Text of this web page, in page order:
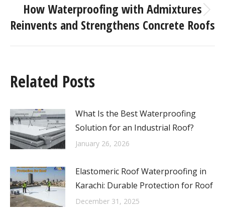
How Waterproofing with Admixtures
Reinvents and Strengthens Concrete Roofs
Related Posts
What Is the Best Waterproofing
Solution for an Industrial Roof?
January 26, 2026
Elastomeric Roof Waterproofing in
Karachi: Durable Protection for Roof
December 31, 2025